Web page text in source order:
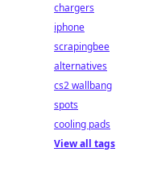
chargers
iphone
scrapingbee
alternatives
cs2 wallbang
spots
cooling pads
View all tags